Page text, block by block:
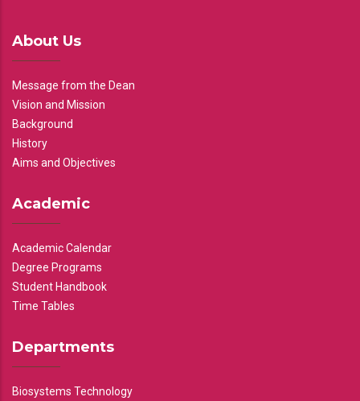
About Us
Message from the Dean
Vision and Mission
Background
History
Aims and Objectives
Academic
Academic Calendar
Degree Programs
Student Handbook
Time Tables
Departments
Biosystems Technology